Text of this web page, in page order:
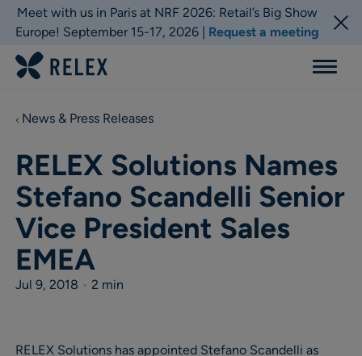
Meet with us in Paris at NRF 2026: Retail’s Big Show
Europe! September 15-17, 2026 | Request a meeting
Menu
News & Press Releases
RELEX Solutions Names
Stefano Scandelli Senior
Vice President Sales
EMEA
Jul 9, 2018 • 2 min
RELEX Solutions has appointed Stefano Scandelli as